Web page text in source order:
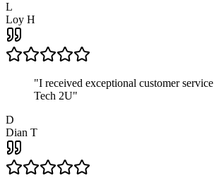
L
Loy H
"I received exceptional customer
Tech 2U"
D
Dian T